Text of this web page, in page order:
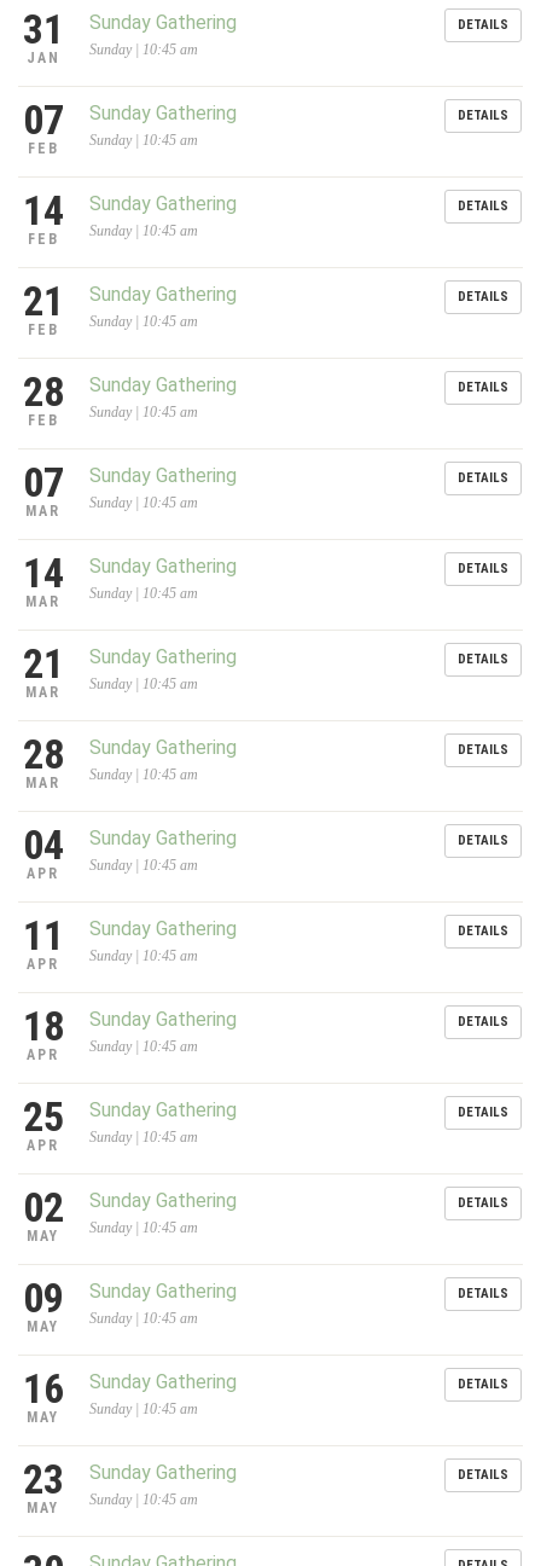
31
JAN
Sunday Gathering
Sunday | 10:45 am
DETAILS
07
FEB
Sunday Gathering
Sunday | 10:45 am
DETAILS
14
FEB
Sunday Gathering
Sunday | 10:45 am
DETAILS
21
FEB
Sunday Gathering
Sunday | 10:45 am
DETAILS
28
FEB
Sunday Gathering
Sunday | 10:45 am
DETAILS
07
MAR
Sunday Gathering
Sunday | 10:45 am
DETAILS
14
MAR
Sunday Gathering
Sunday | 10:45 am
DETAILS
21
MAR
Sunday Gathering
Sunday | 10:45 am
DETAILS
28
MAR
Sunday Gathering
Sunday | 10:45 am
DETAILS
04
APR
Sunday Gathering
Sunday | 10:45 am
DETAILS
11
APR
Sunday Gathering
Sunday | 10:45 am
DETAILS
18
APR
Sunday Gathering
Sunday | 10:45 am
DETAILS
25
APR
Sunday Gathering
Sunday | 10:45 am
DETAILS
02
MAY
Sunday Gathering
Sunday | 10:45 am
DETAILS
09
MAY
Sunday Gathering
Sunday | 10:45 am
DETAILS
16
MAY
Sunday Gathering
Sunday | 10:45 am
DETAILS
23
MAY
Sunday Gathering
Sunday | 10:45 am
DETAILS